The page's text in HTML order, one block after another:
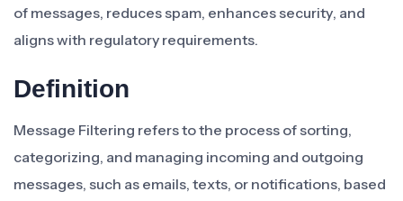
of messages, reduces spam, enhances security, and
aligns with regulatory requirements.
Definition
Message Filtering refers to the process of sorting,
categorizing, and managing incoming and outgoing
messages, such as emails, texts, or notifications, based